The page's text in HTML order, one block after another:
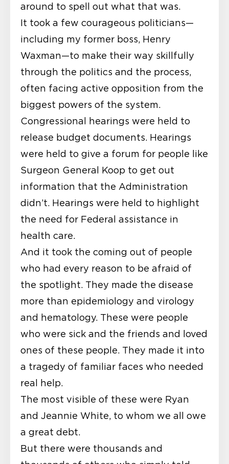
around to spell out what that was.
It took a few courageous politicians—
including my former boss, Henry
Waxman—to make their way skillfully
through the politics and the process,
often facing active opposition from the
biggest powers of the system.
Congressional hearings were held to
release budget documents. Hearings
were held to give a forum for people like
Surgeon General Koop to get out
information that the Administration
didn’t. Hearings were held to highlight
the need for Federal assistance in
health care.
And it took the coming out of people
who had every reason to be afraid of
the spotlight. They made the disease
more than epidemiology and virology
and hematology. These were people
who were sick and the friends and loved
ones of these people. They made it into
a tragedy of familiar faces who needed
real help.
The most visible of these were Ryan
and Jeannie White, to whom we all owe
a great debt.
But there were thousands and